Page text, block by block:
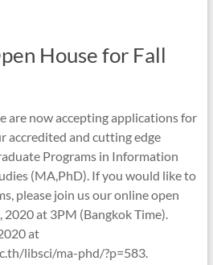
House for Fall
are now accepting applications for
accredited and cutting edge
Programs in Information
(MA,PhD). If you would like to
please join us our online open
2020 at 3PM (Bangkok Time).
at
libsci/ma-phd/?p=583.